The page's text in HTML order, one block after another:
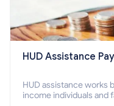
HUD Assistance
HUD assistance works
income individuals and